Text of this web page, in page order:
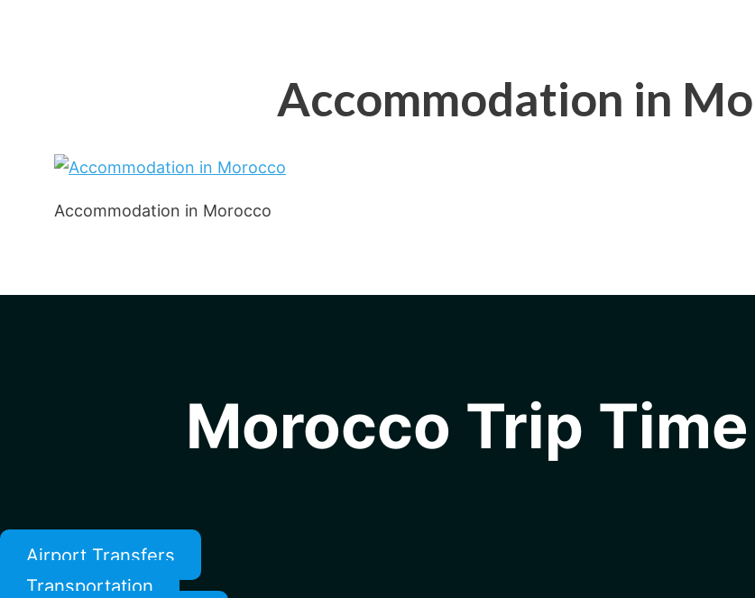
Accommodation in
Accommodation in Morocco
Morocco Trip
Airport Transfers
Transportation